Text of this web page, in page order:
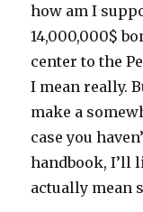
how am I
14,000,000$
center to the
I mean really.
make a
case you
handbook, I’ll
actually mean